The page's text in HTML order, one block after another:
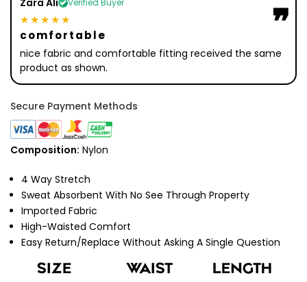
❞
Verified Buyer
★★★★★
comfortable
nice fabric and comfortable fitting received the same
product as shown.
Secure Payment Methods
Composition: Nylon
4 Way Stretch
Sweat Absorbent With No See Through Property
Imported Fabric
High-Waisted Comfort
Easy Return/Replace Without Asking A Single Question